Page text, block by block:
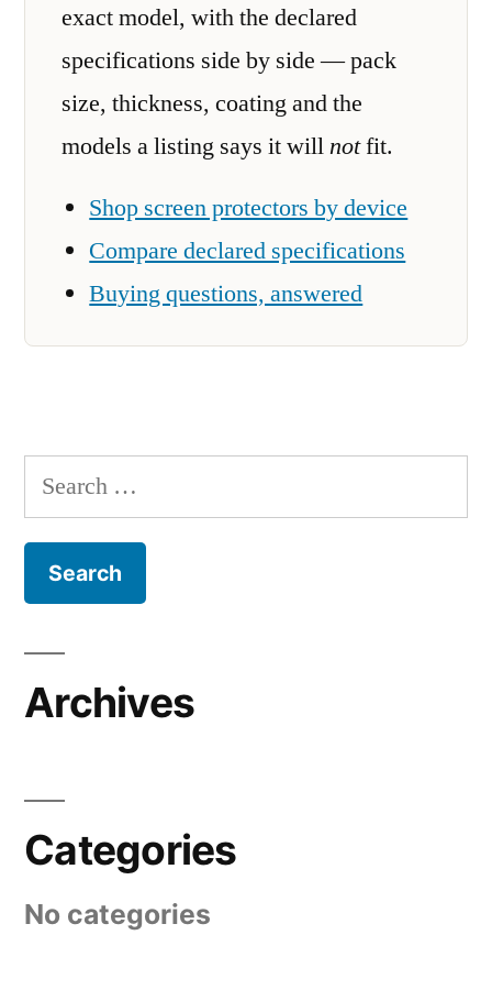
exact model, with the declared
specifications side by side — pack
size, thickness, coating and the
models a listing says it willnotfit.
Shop screen protectors by device
Compare declared specifications
Buying questions, answered
Search
for:
Archives
Categories
No categories